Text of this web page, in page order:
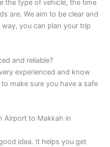
the type of vehicle, the time
are. We aim to be clear and
you can plan your trip
and reliable?
experienced and know
make sure you have a safe
Airport to Makkah in
idea. It helps you get